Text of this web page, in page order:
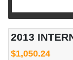
2013
$1,050.24